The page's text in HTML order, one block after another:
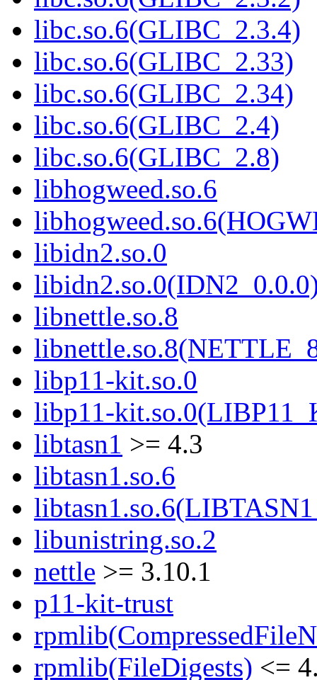
libc.so.6(GLIBC_2.3.4)
libc.so.6(GLIBC_2.33)
libc.so.6(GLIBC_2.34)
libc.so.6(GLIBC_2.4)
libc.so.6(GLIBC_2.8)
libhogweed.so.6
libidn2.so.0
libnettle.so.8
libp11-kit.so.0
libp11-
libtasn1 >= 4.3
libtasn1.so.6
libunistring.so.2
nettle >= 3.10.1
p11-kit-trust
rpmlib(FileDigests) <=